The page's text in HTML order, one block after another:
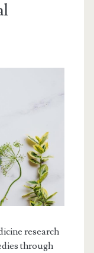
research
through